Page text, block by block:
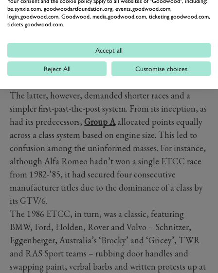
The latter, however, demanded shorter races and a
simpler first-past-the-post system. From its inception, as
had its predecessors, Group Aallocated points equally
across a class system based on engine size. This led to
confusion among the uninformed masses. For instance,
although Alfa Romeo hadn’t won a single ETCC race
from 1982-’85, it had secured four consecutive
manufacturer titles due to the dominance of a class by
its GTV/6.
The 1986 ETCC, in turn, was a classic, featuring
BMW, Ford, Holden, Rover and Volvo – Schnitzer,
Eggenberger, Australia’s ‘Brocky’ and ‘Gricey’, TWR
and RAS Sport teams – rubbing door handles and
swapping paint, verbal barbs and written protests up at
be.synxis.com, goodwoodartfoundation.org, events.goodwood.com,
login.goodwood.com, Goodwood, media.goodwood.com, ticketing.goodwood.com,
tickets.goodwood.com.
Accept all
Reject All Customise choices